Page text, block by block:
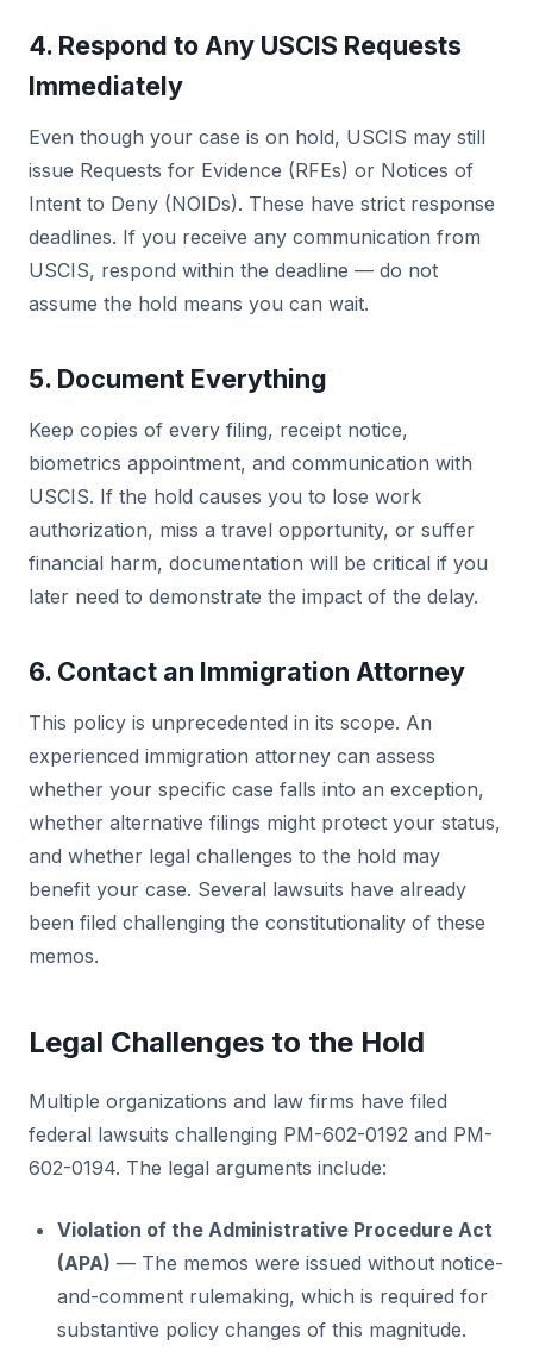
4. Respond to Any USCIS Requests
Immediately
Even though your case is on hold, USCIS may still
issue Requests for Evidence (RFEs) or Notices of
Intent to Deny (NOIDs). These have strict response
deadlines. If you receive any communication from
USCIS, respond within the deadline — do not
assume the hold means you can wait.
5. Document Everything
Keep copies of every filing, receipt notice,
biometrics appointment, and communication with
USCIS. If the hold causes you to lose work
authorization, miss a travel opportunity, or suffer
financial harm, documentation will be critical if you
later need to demonstrate the impact of the delay.
6. Contact an Immigration Attorney
This policy is unprecedented in its scope. An
experienced immigration attorney can assess
whether your specific case falls into an exception,
whether alternative filings might protect your status,
and whether legal challenges to the hold may
benefit your case. Several lawsuits have already
been filed challenging the constitutionality of these
memos.
Legal Challenges to the Hold
Multiple organizations and law firms have filed
federal lawsuits challenging PM-602-0192 and PM-
602-0194. The legal arguments include:
Violation of the Administrative Procedure Act
(APA) — The memos were issued without notice-
and-comment rulemaking, which is required for
substantive policy changes of this magnitude.